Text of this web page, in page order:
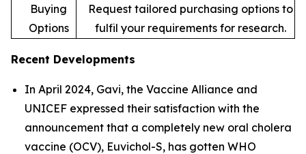
Buying
Options
Request tailored purchasing options to
fulfil your requirements for research.
Recent Developments
In April 2024, Gavi, the Vaccine Alliance and
UNICEF expressed their satisfaction with the
announcement that a completely new oral cholera
vaccine (OCV), Euvichol-S, has gotten WHO